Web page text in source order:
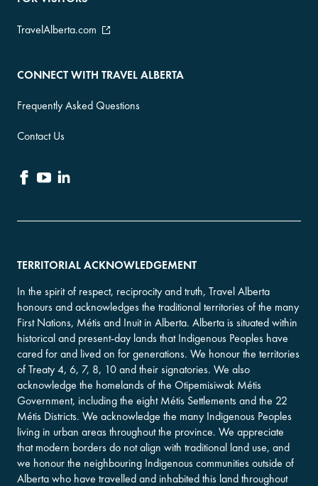
TravelAlberta.com
CONNECT WITH TRAVEL ALBERTA
Frequently Asked Questions
Contact Us
TERRITORIAL ACKNOWLEDGEMENT
In the spirit of respect, reciprocity and truth, Travel Alberta
honours and acknowledges the traditional territories of the many
First Nations, Métis and Inuit in Alberta. Alberta is situated within
historical and present-day lands that Indigenous Peoples have
cared for and lived on for generations. We honour the territories
of Treaty 4, 6, 7, 8, 10 and their signatories. We also
acknowledge the homelands of the Otipemisiwak Métis
Government, including the eight Métis Settlements and the 22
Métis Districts. We acknowledge the many Indigenous Peoples
living in urban areas throughout the province. We appreciate
that modern borders do not align with traditional land use, and
we honour the neighbouring Indigenous communities outside of
Alberta who have travelled and inhabited this land throughout